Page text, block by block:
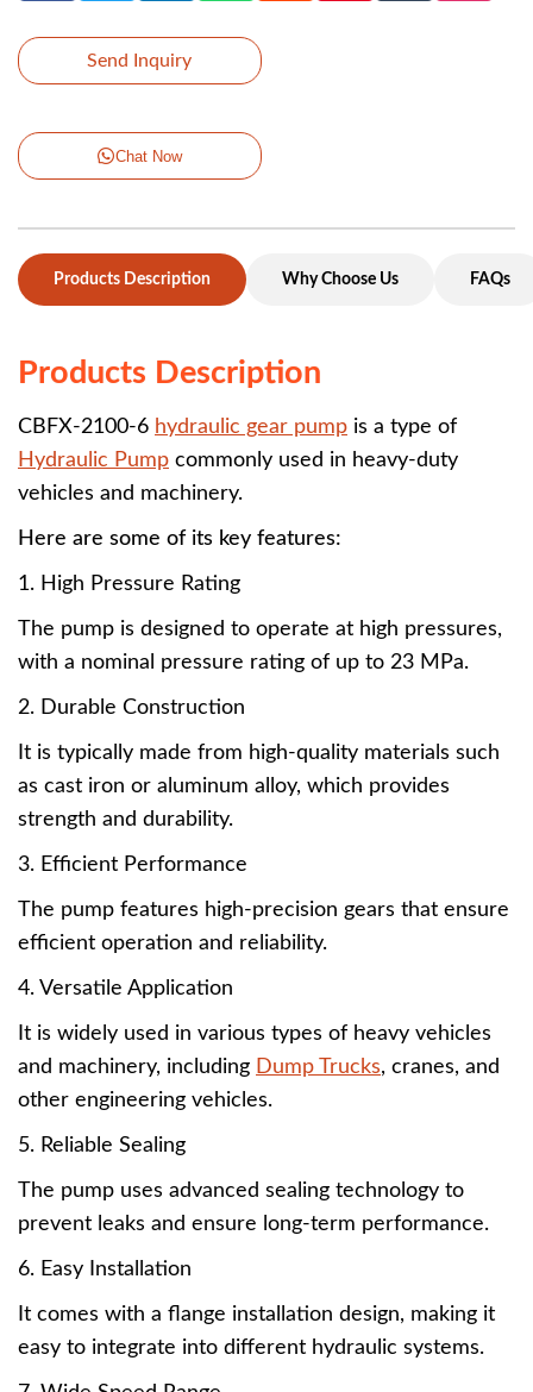
Send Inquiry
Chat Now
Products Description Why Choose Us FAQs
Products Description
CBFX-2100-6 hydraulic gear pump is a type of
Hydraulic Pump commonly used in heavy-duty
vehicles and machinery.
Here are some of its key features:
1. High Pressure Rating
The pump is designed to operate at high pressures,
with a nominal pressure rating of up to 23 MPa.
2. Durable Construction
It is typically made from high-quality materials such
as cast iron or aluminum alloy, which provides
strength and durability.
3. Efficient Performance
The pump features high-precision gears that ensure
efficient operation and reliability.
4. Versatile Application
It is widely used in various types of heavy vehicles
and machinery, including Dump Trucks, cranes, and
other engineering vehicles.
5. Reliable Sealing
The pump uses advanced sealing technology to
prevent leaks and ensure long-term performance.
6. Easy Installation
It comes with a flange installation design, making it
easy to integrate into different hydraulic systems.